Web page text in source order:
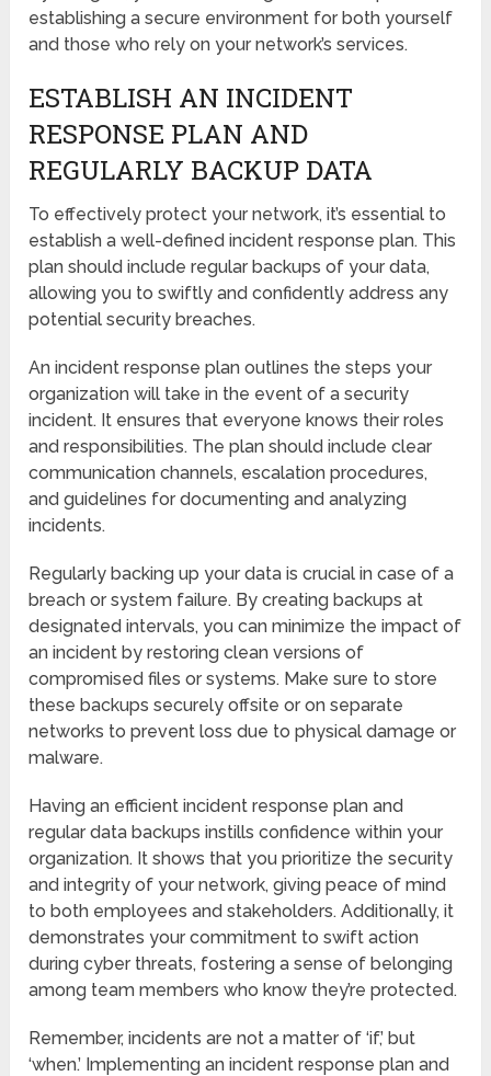
establishing a secure environment for both yourself
and those who rely on your network’s services.
ESTABLISH AN INCIDENT
RESPONSE PLAN AND
REGULARLY BACKUP DATA
To effectively protect your network, it’s essential to
establish a well-defined incident response plan. This
plan should include regular backups of your data,
allowing you to swiftly and confidently address any
potential security breaches.
An incident response plan outlines the steps your
organization will take in the event of a security
incident. It ensures that everyone knows their roles
and responsibilities. The plan should include clear
communication channels, escalation procedures,
and guidelines for documenting and analyzing
incidents.
Regularly backing up your data is crucial in case of a
breach or system failure. By creating backups at
designated intervals, you can minimize the impact of
an incident by restoring clean versions of
compromised files or systems. Make sure to store
these backups securely offsite or on separate
networks to prevent loss due to physical damage or
malware.
Having an efficient incident response plan and
regular data backups instills confidence within your
organization. It shows that you prioritize the security
and integrity of your network, giving peace of mind
to both employees and stakeholders. Additionally, it
demonstrates your commitment to swift action
during cyber threats, fostering a sense of belonging
among team members who know they’re protected.
Remember, incidents are not a matter of ‘if,’ but
‘when.’ Implementing an incident response plan and